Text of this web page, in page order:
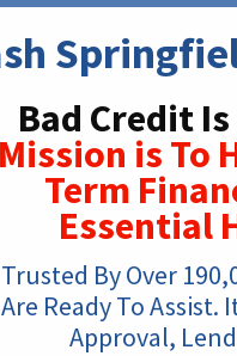
Bad Credit
Mission is To
Term
Essential
Trusted By Over
Are Ready To Assist.
Approval,